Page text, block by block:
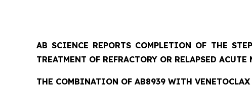
AB SCIENCE REPORTS COMPLETION OF THE
TREATMENT OF REFRACTORY OR RELAPSED
THE COMBINATION OF AB8939 WITH VENETOCLAX